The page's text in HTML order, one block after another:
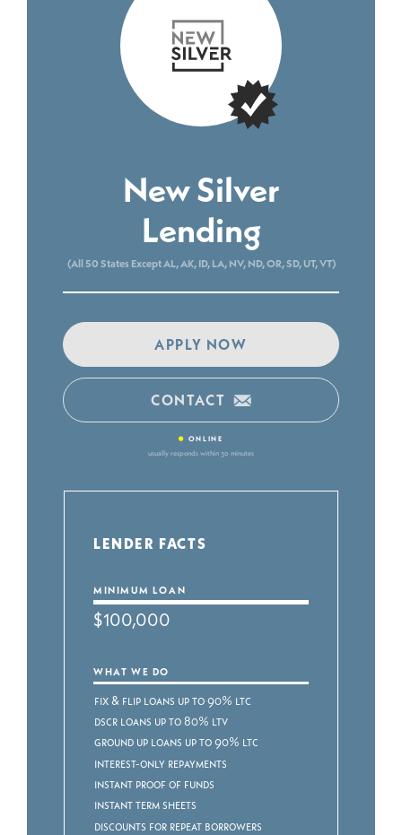
New Silver
Lending
(All 50 States Except AL, AK, ID, LA, NV, ND, OR, SD, UT, VT)
APPLY NOW
CONTACT
• ONLINE
usually responds within 30 minutes
LENDER FACTS
MINIMUM LOAN
$100,000
WHAT WE DO
Fix & Flip Loans up to 90% LTC
DSCR Loans up to 80% LTV
Ground Up Loans up to 90% LTC
Interest-Only Repayments
Instant Proof of Funds
Instant Term Sheets
Discounts for Repeat Borrowers